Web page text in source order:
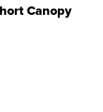
Canopy